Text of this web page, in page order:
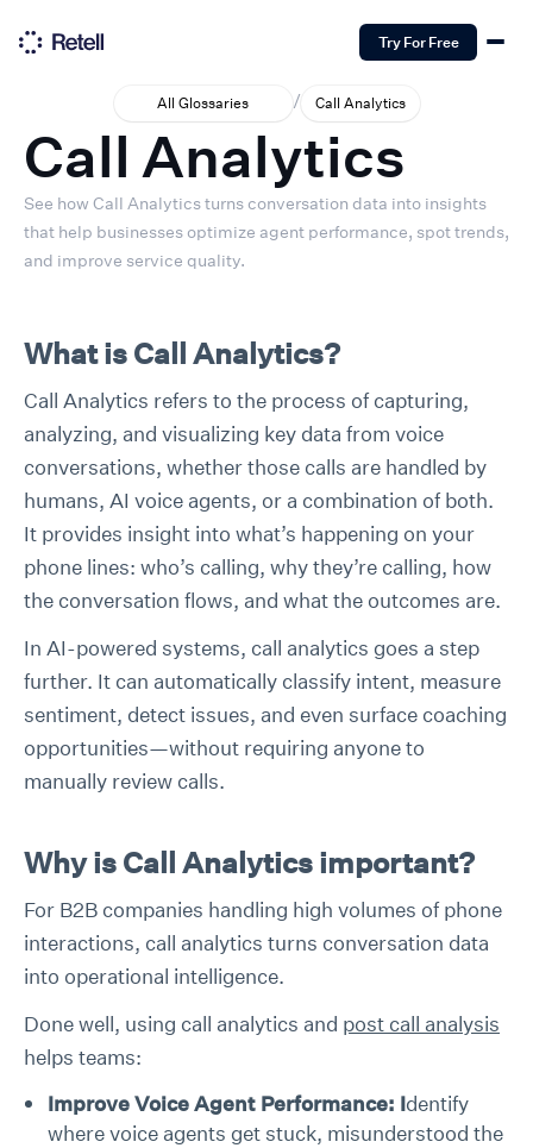
Try For Free
All Glossaries / Call Analytics
Call Analytics
See how Call Analytics turns conversation data into insights
that help businesses optimize agent performance, spot trends,
and improve service quality.
What is Call Analytics?
Call Analytics refers to the process of capturing,
analyzing, and visualizing key data from voice
conversations, whether those calls are handled by
humans, AI voice agents, or a combination of both.
It provides insight into what’s happening on your
phone lines: who’s calling, why they’re calling, how
the conversation flows, and what the outcomes are.
In AI-powered systems, call analytics goes a step
further. It can automatically classify intent, measure
sentiment, detect issues, and even surface coaching
opportunities—without requiring anyone to
manually review calls.
Why is Call Analytics important?
For B2B companies handling high volumes of phone
interactions, call analytics turns conversation data
into operational intelligence.
Done well, using call analytics and post call analysis
helps teams:
Improve Voice Agent Performance: Identify
where voice agents get stuck, misunderstood the